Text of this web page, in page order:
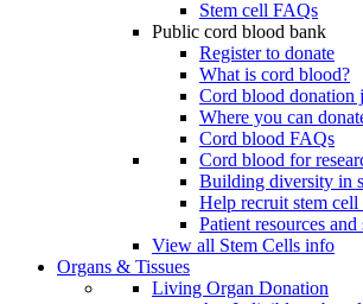
Stem cell FAQs
Public cord blood bank
Register to donate
What is cord blood?
Cord blood donation
Where you can
Cord blood FAQs
Cord blood for
Building diversity in
Help recruit stem cell
Patient resources and
View all Stem Cells info
Organs & Tissues
Living Organ Donation